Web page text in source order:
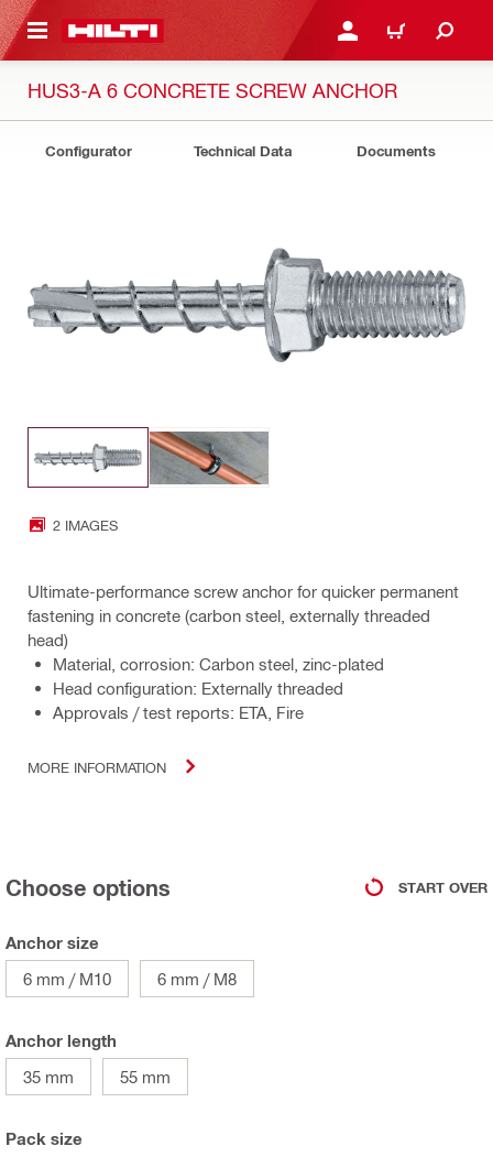
CONTENT LOGIN OR REGISTER
CART
HUS3-A 6 CONCRETE SCREW ANCHOR
Configurator Technical Data Documents
2 IMAGES
Ultimate-performance screw anchor for quicker permanent
fastening in concrete (carbon steel, externally threaded
head)
Material, corrosion: Carbon steel, zinc-plated
Head configuration: Externally threaded
Approvals / test reports: ETA, Fire
MORE INFORMATION
Choose options START OVER
Anchor size
6 mm / M10
6 mm / M8
Anchor length
35 mm
55 mm
Pack size